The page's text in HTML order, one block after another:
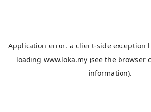
Application error: aclient-side exception
loading www.loka.my (see the browser
information).